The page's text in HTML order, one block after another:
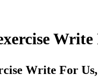
Write
Write For